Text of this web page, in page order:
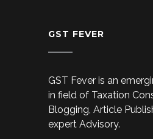
GST FEVER
GST Fever is an
in field of Taxation
Blogging, Article
expert Advisory.